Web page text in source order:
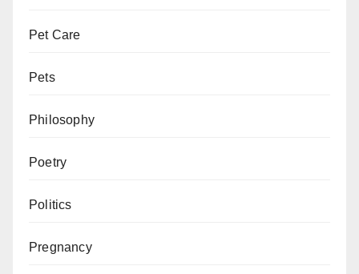
Pet Care
Pets
Philosophy
Poetry
Politics
Pregnancy